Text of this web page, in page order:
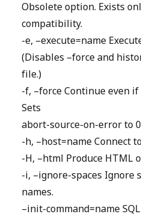
Obsolete option. Exists
compatibility.
-e, –execute=name
(Disables –force and
file.)
-f, –force Continue even if
Sets
abort-source-on-error to 0
-h, –host=name Connect
-H, –html Produce HTML
-i, –ignore-spaces Ignore
names.
–init-command=name